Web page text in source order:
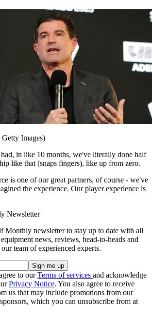
Images)
in like 10 months, we've literally done half
like that (snaps fingers), like up from zero.
is one of our great partners, of course - we've
the experience. Our player experience is
Newsletter
Monthly newsletter to stay up to date with all
news, reviews, head-to-heads and
team of experienced experts.
to ourTerms of services and acknowledge
Privacy Notice. You also agree to receive
us that may include promotions from our
which you can unsubscribe from at